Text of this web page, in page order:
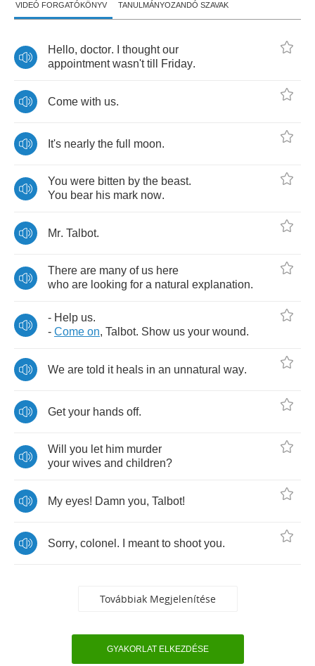
VIDEÓ FORGATÓKÖNYV TANULMÁNYOZANDÓ SZAVAK
Hello, doctor. thought our
appointment wasn't till Friday.
Come with us.
It's nearly the full moon.
You were bitten by the beast.
You bear his mark now.
Mr. Talbot.
There are many of us here
who are looking for a natural explanation.
- Help us.
- Come on, Talbot. Show us your wound.
We are told it heals in an unnatural way.
Get your hands off.
Will you let him murder
your wives and children?
My eyes! Damn you, Talbot!
Sorry, colonel . meant to shoot you.
Továbbiak Megjelenítése
GYAKORLAT ELKEZDÉSE